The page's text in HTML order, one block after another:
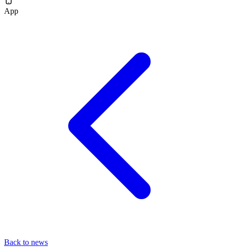
App
Back to news